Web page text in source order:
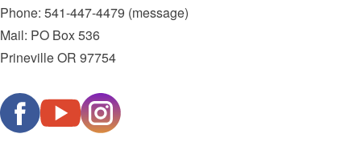
Phone: 541-447-4479 (message)
Mail: PO Box 536
Prineville OR 97754